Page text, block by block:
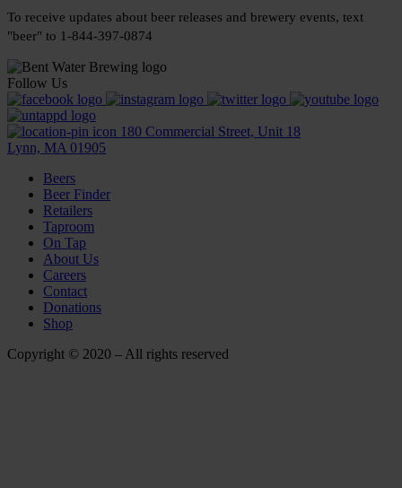
To receive updates about beer releases and brewery events, text
"beer" to 1-844-397-0874
Follow Us
180 Commercial Street, Unit 18
Lynn, MA 01905
Beers
Beer Finder
Retailers
Taproom
On Tap
About Us
Careers
Contact
Donations
Shop
Copyright © 2020 – All rights reserved